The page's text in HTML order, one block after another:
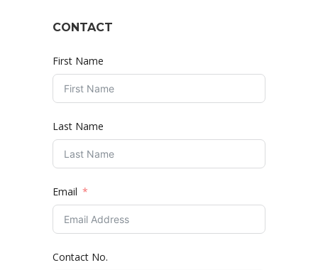
CONTACT
First Name
Last Name
Email
Contact No.